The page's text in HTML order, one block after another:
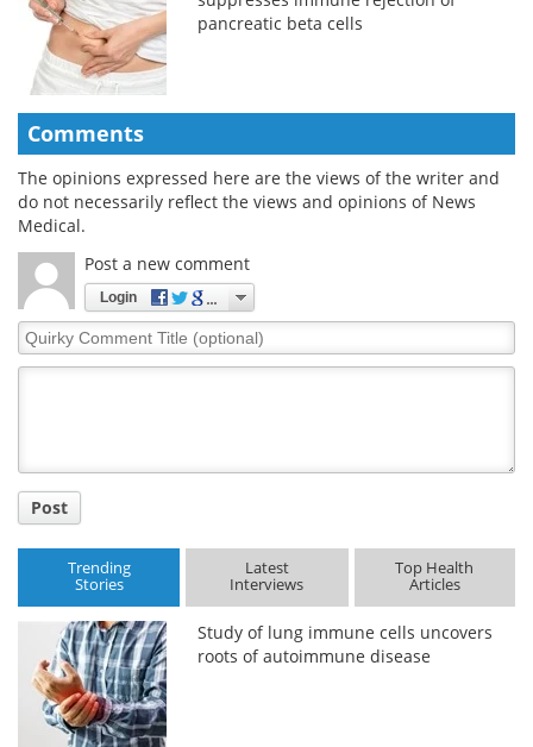
pancreatic beta cells
Comments
The opinions expressed here are the views of the writer and
do not necessarily reflect the views and opinions of News
Medical.
Post a new comment
Login
Quirky
Comment
Post
Trending
Stories
Latest
Interviews
Top Health
Articles
Study of lung immune cells uncovers
roots of autoimmune disease